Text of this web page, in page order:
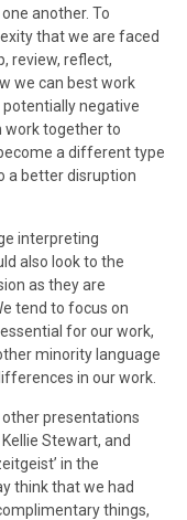
another. To
that we are faced
review, reflect,
we can best work
negative
work together to
a different type
a better disruption
interpreting
also look to the
as they are
tend to focus on
for our work,
minority language
in our work.
presentations
Stewart, and
in the
think that we had
things,